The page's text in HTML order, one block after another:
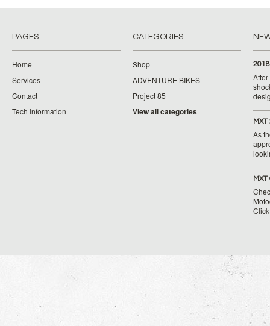
PAGES
Home
Services
Contact
Tech Information
CATEGORIES
Shop
ADVENTURE BIKES
Project 85
View all categories
As